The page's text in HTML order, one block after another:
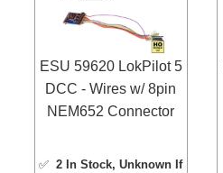
ESU 59620 LokPilot 5
DCC - Wires w/ 8pin
NEM652 Connector
✅2 In Stock, Unknown If